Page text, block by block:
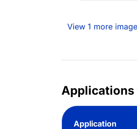
View 1 more
Applications
Application